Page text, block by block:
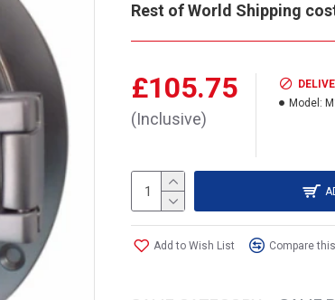
Rest of World Shipping
£105.75
(Inclusive)
Model:
Add to Wish List Compare